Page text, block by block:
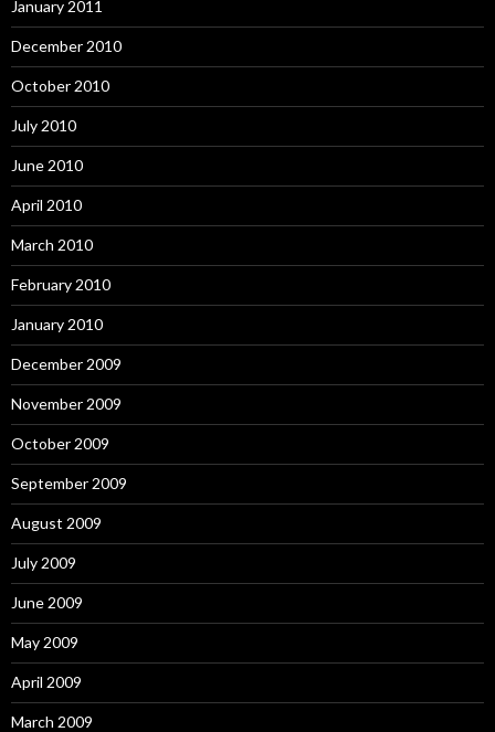
January 2011
December 2010
October 2010
July 2010
June 2010
April 2010
March 2010
February 2010
January 2010
December 2009
November 2009
October 2009
September 2009
August 2009
July 2009
June 2009
May 2009
April 2009
March 2009